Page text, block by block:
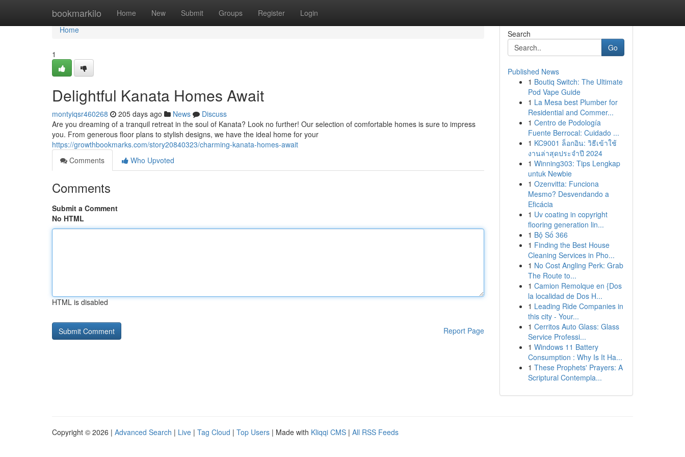
bookmarkilo Home New Submit Groups Register Login
Home
Home
1
Delightful Kanata Homes Await
montyiqsr460268 205 days ago News
Discuss
Are you dreaming of a tranquil retreat in the soul of Kanata? Look no further! Our selection of comfortable homes is sure to impress
you. From generous floor plans to stylish designs, we have the ideal home for your
https://growthbookmarks.com/story20840323/charming-kanata-homes-await
Comments
Who Upvoted
Comments
Submit a Comment
No HTML
HTML is disabled
Report Page
Search
Go
Published News
1 Boutiq Switch: The Ultimate
Pod Vape Guide
1 La Mesa best Plumber for
Residential and Commer...
1 Centro de Podología
Fuente Berrocal: Cuidado ...
1 KC9001 ล็อกอิน: วิธีเข้าใช้
งานล่าสุดประจำปี 2024
1 Winning303: Tips Lengkap
untuk Newbie
1 Ozenvitta: Funciona
Mesmo? Desvendando a
Eficácia
1 Uv coating in copyright
flooring generation lin...
1 Bộ Số 366
1 Finding the Best House
Cleaning Services in Pho...
1 No Cost Angling Perk: Grab
The Route to...
1 Camion Remolque en {Dos
la localidad de Dos H...
1 Leading Ride Companies in
this city - Your...
1 Cerritos Auto Glass: Glass
Service Professi...
1 Windows 11 Battery
Consumption : Why Is It Ha...
1 These Prophets' Prayers: A
Scriptural Contempla...
Copyright © 2026 | Advanced Search | Live | Tag Cloud | Top Users | Made with Kliqqi CMS | All RSS Feeds